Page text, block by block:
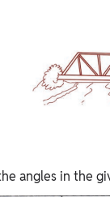
angles in the